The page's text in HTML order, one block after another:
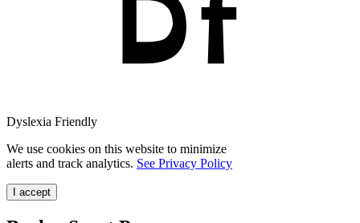
Dyslexia Friendly
We use cookies on this website to minimize
alerts and track analytics. See Privacy Policy
I accept